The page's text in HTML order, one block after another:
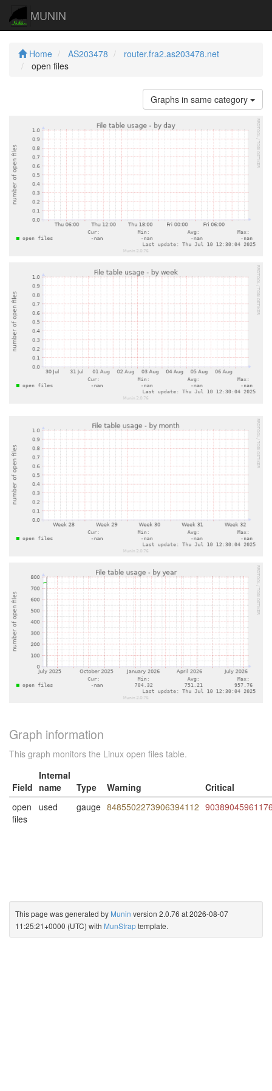
MUNIN
Home AS203478
router.fra2.as203478.net
open files
Graphs in same category
Graph information
This graph monitors the Linux open files table.
Field
Internal
name
Type Warning
Critical
open
files
used gauge 8485502273906394112
This page was generated by Munin version 2.0.76 at 2026-08-07
11:25:21+0000 (UTC) with MunStraptemplate.